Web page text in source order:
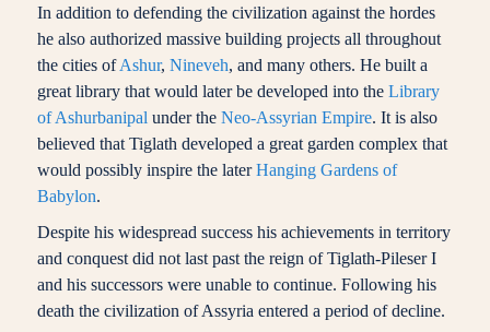
In addition to defending the civilization against the hordes
he also authorized massive building projects all throughout
the cities ofAshur, Nineveh, and many others. He built a
great library that would later be developed into the Library
of Ashurbanipalunder the Neo-Assyrian Empire. It is also
believed that Tiglath developed a great garden complex that
would possibly inspire the laterHanging Gardens of
Babylon.
Despite his widespread success his achievements in territory
and conquest did not last past the reign of Tiglath-Pileser I
and his successors were unable to continue. Following his
death the civilization of Assyria entered a period of decline.